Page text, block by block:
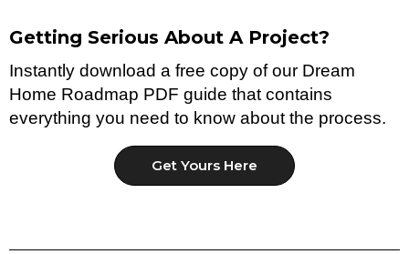
Getting Serious About A Project?
Instantly download a free copy of our Dream
Home Roadmap PDF guide that contains
everything you need to know about the process.
Get Yours Here